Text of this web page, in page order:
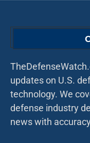
updates on U.S.
technology. We
defense industry
news with